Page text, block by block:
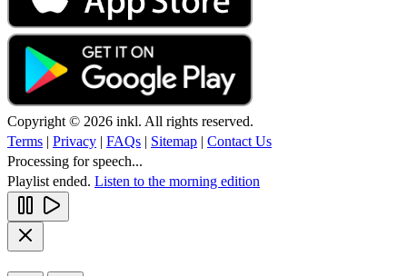
Copyright © 2026 inkl. All rights reserved.
Terms | Privacy | FAQs | Sitemap | Contact Us
Processing for speech...
Playlist ended. Listen to the morning edition